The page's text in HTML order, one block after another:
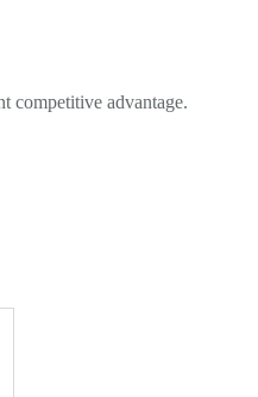
competitive advantage.